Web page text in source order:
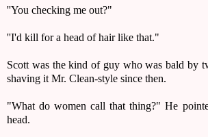
''You checking me out?"
''I'd kill for a head of hair like that."
Scott was the kind of guy who was bald by
shaving it Mr. Clean-style since then.
"What do women call that thing?" He
head.